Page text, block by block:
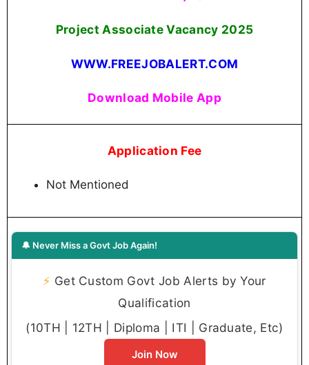
Project Associate Vacancy 2025
WWW.FREEJOBALERT.COM
Download Mobile App
Application Fee
Not Mentioned
🔔 Never Miss a Govt Job Again!
⚡ Get Custom Govt Job Alerts by Your
Qualification
(10TH | 12TH | Diploma | ITI | Graduate, Etc)
Join Now